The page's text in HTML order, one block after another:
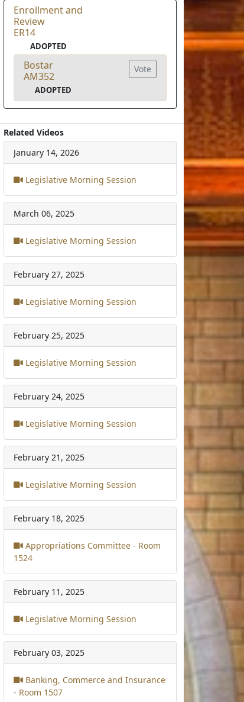
Enrollment and
Review
ER14
ADOPTED
Bostar
AM352
ADOPTED
Vote
Related Videos
January 14, 2026
Legislative Morning Session
March 06, 2025
Legislative Morning Session
February 27, 2025
Legislative Morning Session
February 25, 2025
Legislative Morning Session
February 24, 2025
Legislative Morning Session
February 21, 2025
Legislative Morning Session
February 18, 2025
Appropriations Committee - Room
1524
February 11, 2025
Legislative Morning Session
February 03, 2025
Banking, Commerce and Insurance
- Room 1507